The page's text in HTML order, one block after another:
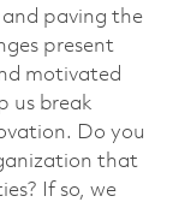
paving the
present
motivated
us break
Do you
that
If so, we